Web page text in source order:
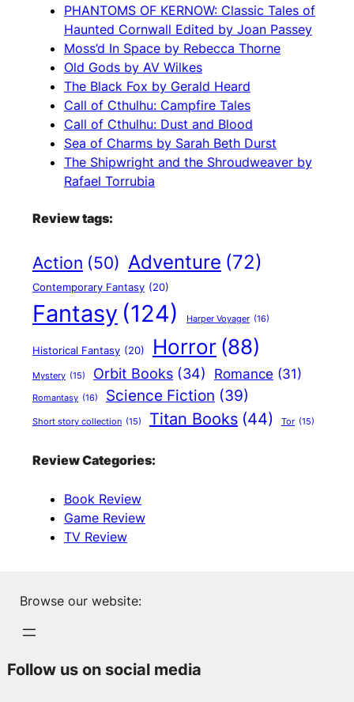
PHANTOMS OF KERNOW: Classic Tales of
Haunted Cornwall Edited by Joan Passey
Moss’d In Space by Rebecca Thorne
Old Gods by AV Wilkes
The Black Fox by Gerald Heard
Call of Cthulhu: Campfire Tales
Call of Cthulhu: Dust and Blood
Sea of Charms by Sarah Beth Durst
The Shipwright and the Shroudweaver by
Rafael Torrubia
Review tags:
Action (50) Adventure (72)
Contemporary Fantasy (20)
Fantasy (124) Harper Voyager (16)
Historical Fantasy (20) Horror (88)
Mystery (15) Orbit Books (34) Romance (31)
Romantasy (16) Science Fiction (39)
Short story collection (15) Titan Books (44) Tor (15)
Review Categories:
Book Review
Game Review
TV Review
Browse our website:
Follow us on social media